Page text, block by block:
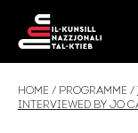
HOME / PROGRAMME /
INTERVIEWED BY JO